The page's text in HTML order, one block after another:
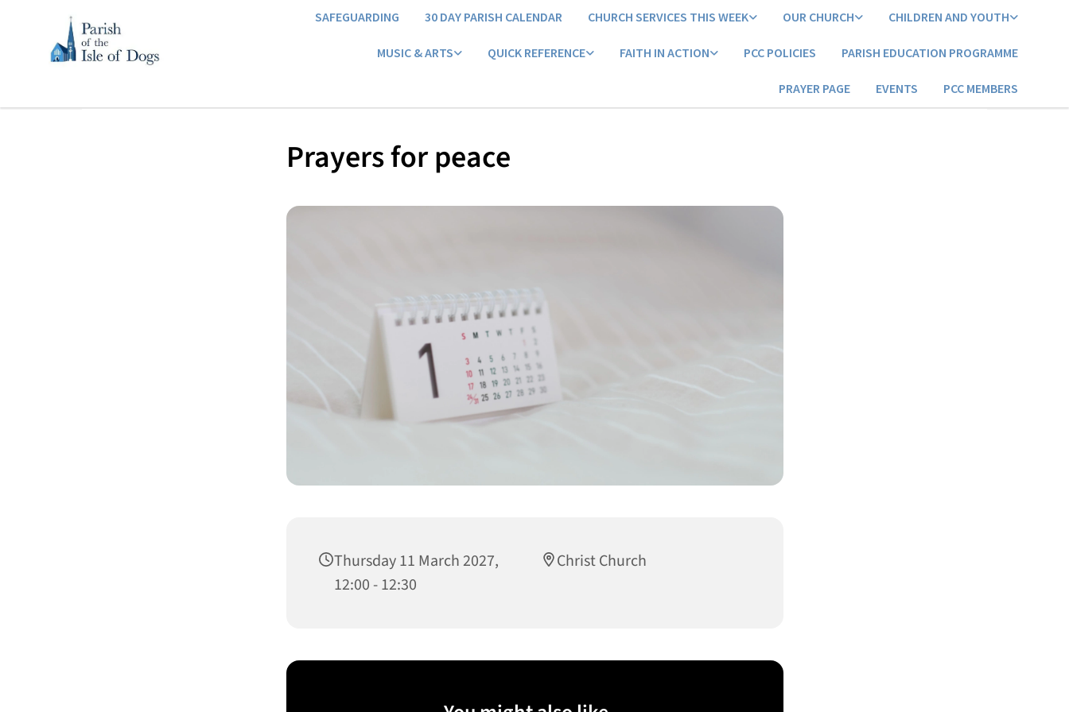
SAFEGUARDING 30 DAY PARISH CALENDAR CHURCH SERVICES THIS WEEK OUR CHURCH CHILDREN AND YOUTH
MUSIC & ARTS QUICK REFERENCE FAITH IN ACTION PCC POLICIES PARISH EDUCATION PROGRAMME
PRAYER PAGE EVENTS PCC MEMBERS
Prayers for peace
Thursday 11 March 2027,
12:00 - 12:30
Christ Church